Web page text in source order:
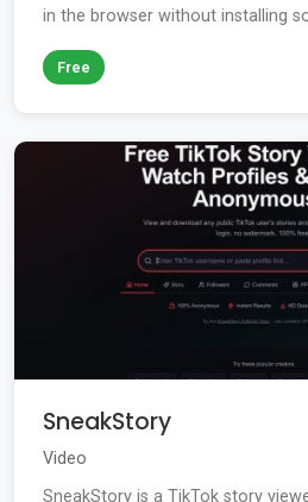
in the browser without installing
Free
SneakStory
Video
SneakStory is a TikTok story